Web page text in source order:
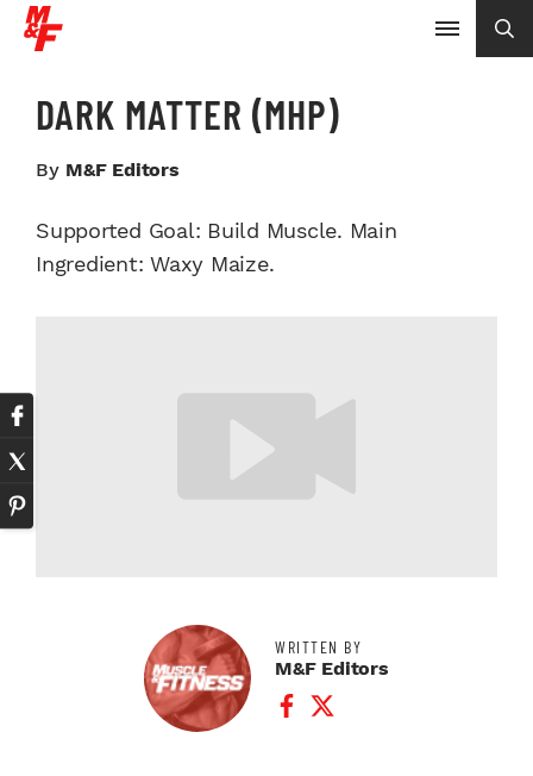
DARK MATTER (MHP)
By M&F Editors
Supported Goal: Build Muscle. Main
Ingredient: Waxy Maize.
WRITTEN BY
M&F Editors
Facebook Profile
Twitter Profile